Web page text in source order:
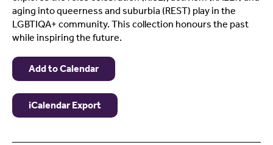
aging into queerness and suburbia (REST) play in the
LGBTIQA+ community. This collection honours the past
while inspiring the future.
Add to Calendar
iCalendar Export